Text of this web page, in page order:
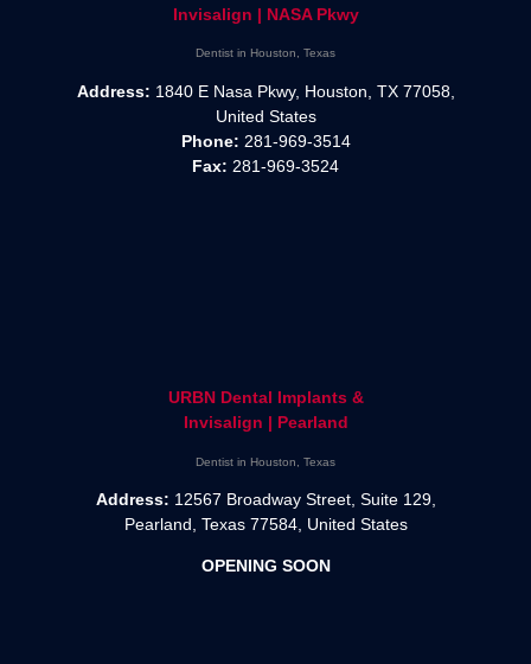
Invisalign | NASA Pkwy
Dentist in Houston, Texas
Address: 1840 E Nasa Pkwy, Houston, TX 77058,
United States
Phone: 281-969-3514
Fax: 281-969-3524
URBN Dental Implants &
Invisalign | Pearland
Dentist in Houston, Texas
Address: 12567 Broadway Street, Suite 129,
Pearland, Texas 77584, United States
OPENING SOON